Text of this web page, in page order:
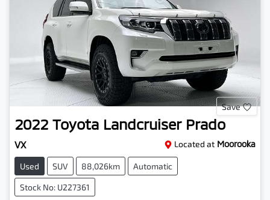
Save
2022 Toyota Landcruiser Prado
VX Located at Moorooka
Used SUV 88,026km Automatic
Stock No: U227361